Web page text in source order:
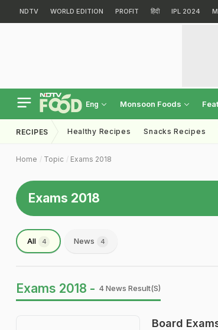
NDTV WORLD EDITION PROFIT हिंदी IPL 2024
Eng Monsoon Foods
RECIPES Healthy Recipes Snacks Recipes
Home Topic Exams 2018
Exams 2018
All 4 News 4
Exams 2018 - 4 News Result(s)
Board